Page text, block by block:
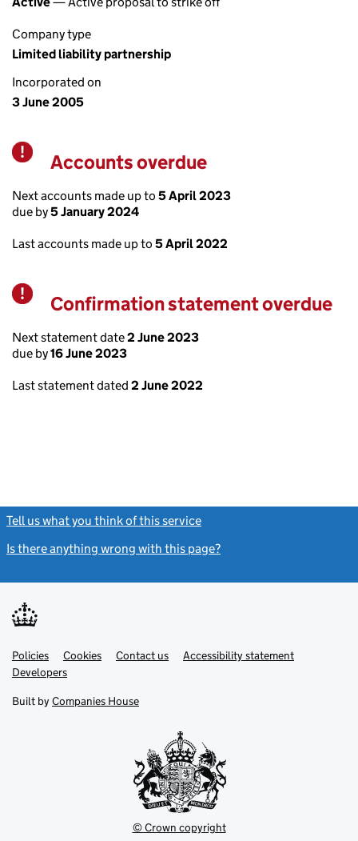
Company type
Limited liability partnership
Incorporated on
3 June 2005
Warning
Accounts overdue
Next accounts made up to 5 April 2023
due by5 January 2024
Last accounts made up to 5 April 2022
Warning
Confirmation statement overdue
Next statement date2 June 2023
due by16 June 2023
Last statement dated 2 June 2022
Tell us what you think of this service
Is there anything wrong with this page?
Support links
PoliciesLink
opens
in
tab
Cookies Contact usLinkAccessibility statement
DevelopersLink
in
new
Built by Companies House
© Crown copyright